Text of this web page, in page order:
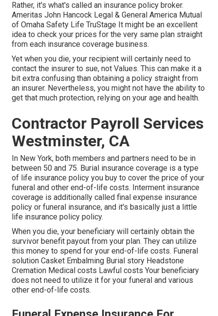
Rather, it's what's called an insurance policy broker.
Ameritas John Hancock Legal & General America Mutual
of Omaha Safety Life TruStage It might be an excellent
idea to check your prices for the very same plan straight
from each insurance coverage business.
Yet when you die, your recipient will certainly need to
contact the insurer to sue, not Values. This can make it a
bit extra confusing than obtaining a policy straight from
an insurer. Nevertheless, you might not have the ability to
get that much protection, relying on your age and health.
Contractor Payroll Services
Westminster, CA
In New York, both members and partners need to be in
between 50 and 75. Burial insurance coverage is a type
of life insurance policy you buy to cover the price of your
funeral and other end-of-life costs. Interment insurance
coverage is additionally called final expense insurance
policy or funeral insurance, and it's basically just a little
life insurance policy policy.
When you die, your beneficiary will certainly obtain the
survivor benefit payout from your plan. They can utilize
this money to spend for your end-of-life costs. Funeral
solution Casket Embalming Burial story Headstone
Cremation Medical costs Lawful costs Your beneficiary
does not need to utilize it for your funeral and various
other end-of-life costs.